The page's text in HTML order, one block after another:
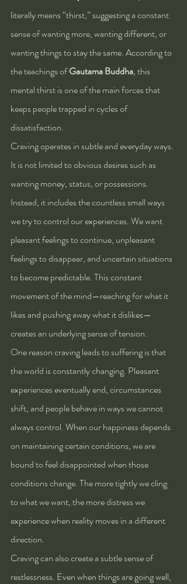
literally means “thirst,” suggesting a constant
sense of wanting more, wanting different, or
wanting things to stay the same. According to
the teachings of Gautama Buddha, this
mental thirst is one of the main forces that
keeps people trapped in cycles of
dissatisfaction.
Craving operates in subtle and everyday ways.
It is not limited to obvious desires such as
wanting money, status, or possessions.
Instead, it includes the countless small ways
we try to control our experiences. We want
pleasant feelings to continue, unpleasant
feelings to disappear, and uncertain situations
to become predictable. This constant
movement of the mind—reaching for what it
likes and pushing away what it dislikes—
creates an underlying sense of tension.
One reason craving leads to suffering is that
the world is constantly changing. Pleasant
experiences eventually end, circumstances
shift, and people behave in ways we cannot
always control. When our happiness depends
on maintaining certain conditions, we are
bound to feel disappointed when those
conditions change. The more tightly we cling
to what we want, the more distress we
experience when reality moves in a different
direction.
Craving can also create a subtle sense of
restlessness. Even when things are going well,